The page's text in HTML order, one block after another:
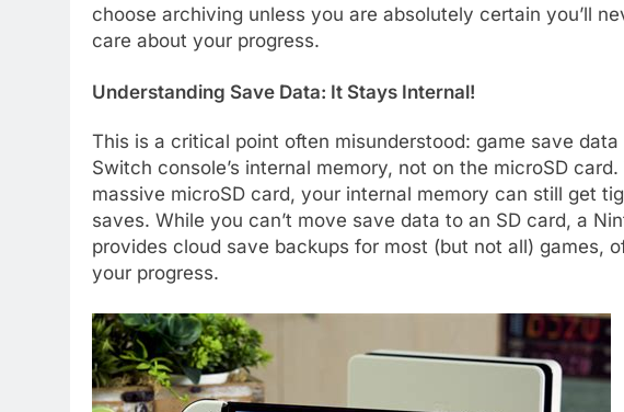
choose archiving unless you are absolutely certain you’ll
care about your progress.
Understanding Save Data: It Stays Internal!
This is a critical point often misunderstood: game save data
Switch console’s internal memory, not on the microSD
massive microSD card, your internal memory can still get
saves. While you can’t move save data to an SD card, a
provides cloud save backups for most (but not all) games,
your progress.